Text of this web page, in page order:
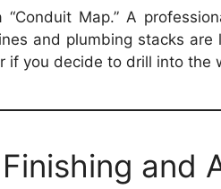
Map.” A
and plumbing stacks
if you decide to drill into the
and